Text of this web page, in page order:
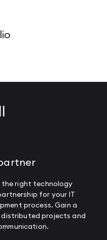
the right technology
for your IT
process. Gain a
projects and